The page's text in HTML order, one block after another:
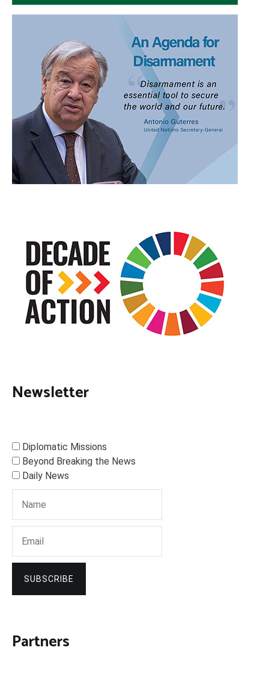
Newsletter
Diplomatic Missions
Beyond Breaking the News
Daily News
SUBSCRIBE
Partners